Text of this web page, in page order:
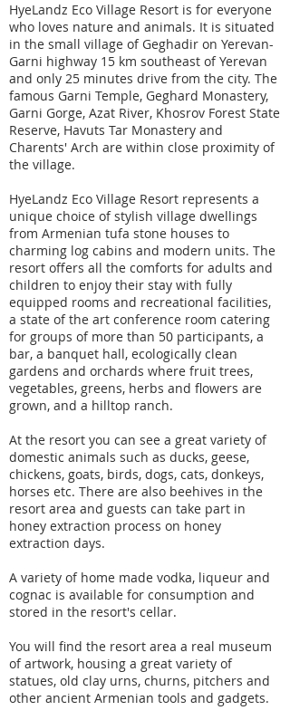
HyeLandz Eco Village Resort is for everyone
who loves nature and animals. It is situated
in the small village of Geghadir on Yerevan-
Garni highway 15 km southeast of Yerevan
and only 25 minutes drive from the city. The
famous Garni Temple, Geghard Monastery,
Garni Gorge, Azat River, Khosrov Forest State
Reserve, Havuts Tar Monastery and
Charents' Arch are within close proximity of
the village.
HyeLandz Eco Village Resort represents a
unique choice of stylish village dwellings
from Armenian tufa stone houses to
charming log cabins and modern units. The
resort offers all the comforts for adults and
children to enjoy their stay with fully
equipped rooms and recreational facilities,
a state of the art conference room catering
for groups of more than 50 participants, a
bar, a banquet hall, ecologically clean
gardens and orchards where fruit trees,
vegetables, greens, herbs and flowers are
grown, and a hilltop ranch.
At the resort you can see a great variety of
domestic animals such as ducks, geese,
chickens, goats, birds, dogs, cats, donkeys,
horses etc. There are also beehives in the
resort area and guests can take part in
honey extraction process on honey
extraction days.
A variety of home made vodka, liqueur and
cognac is available for consumption and
stored in the resort's cellar.
You will find the resort area a real museum
of artwork, housing a great variety of
statues, old clay urns, churns, pitchers and
other ancient Armenian tools and gadgets.